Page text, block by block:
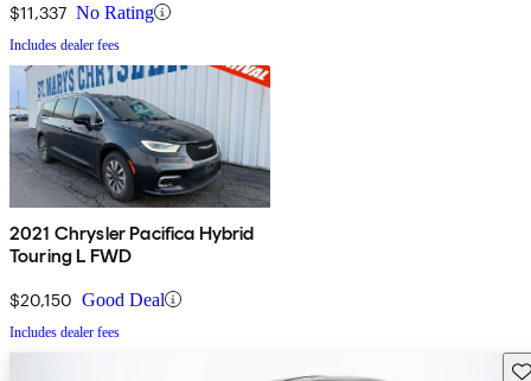
$11,337 No Rating
Includes dealer fees
2021 Chrysler Pacifica Hybrid
Touring L FWD
$20,150 Good Deal
Includes dealer fees